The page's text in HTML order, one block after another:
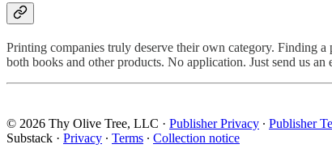
Printing companies truly deserve their own category. Finding
both books and other products. No application. Just send us
© 2026 Thy Olive Tree, LLC · Publisher Privacy ∙ Publisher
Substack · Privacy ∙ Terms ∙ Collection notice